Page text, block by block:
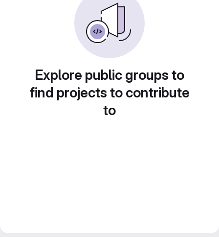
Explore public groups to
find projects to contribute
to